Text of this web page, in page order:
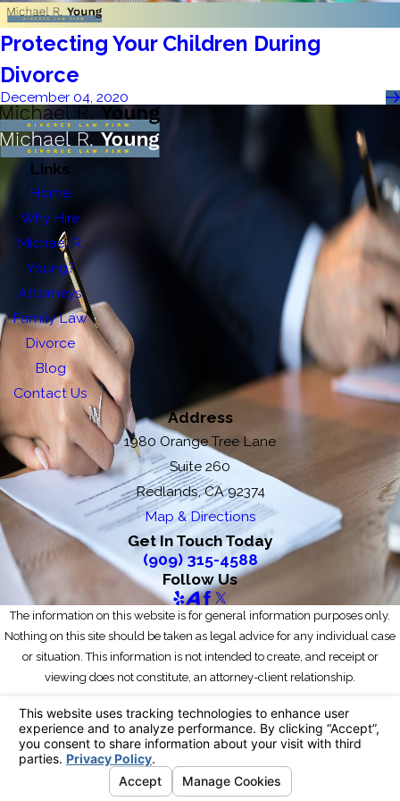
Protecting Your Children During
Divorce
December 04, 2020
Links
Home
Why Hire
Michael R.
Young?
Attorneys
Family Law
Divorce
Blog
Contact Us
Address
1980 Orange Tree Lane
Suite 260
Redlands, CA 92374
Map & Directions
Get In Touch Today
(909) 315-4588
Follow Us
The information on this website is for general information purposes only.
Nothing on this site should be taken as legal advice for any individual case
or situation. This information is not intended to create, and receipt or
viewing does not constitute, an attorney-client relationship.
© 2026 All Rights Reserved.Your Privacy Choices
Site Map
Privacy Policy
Site Search